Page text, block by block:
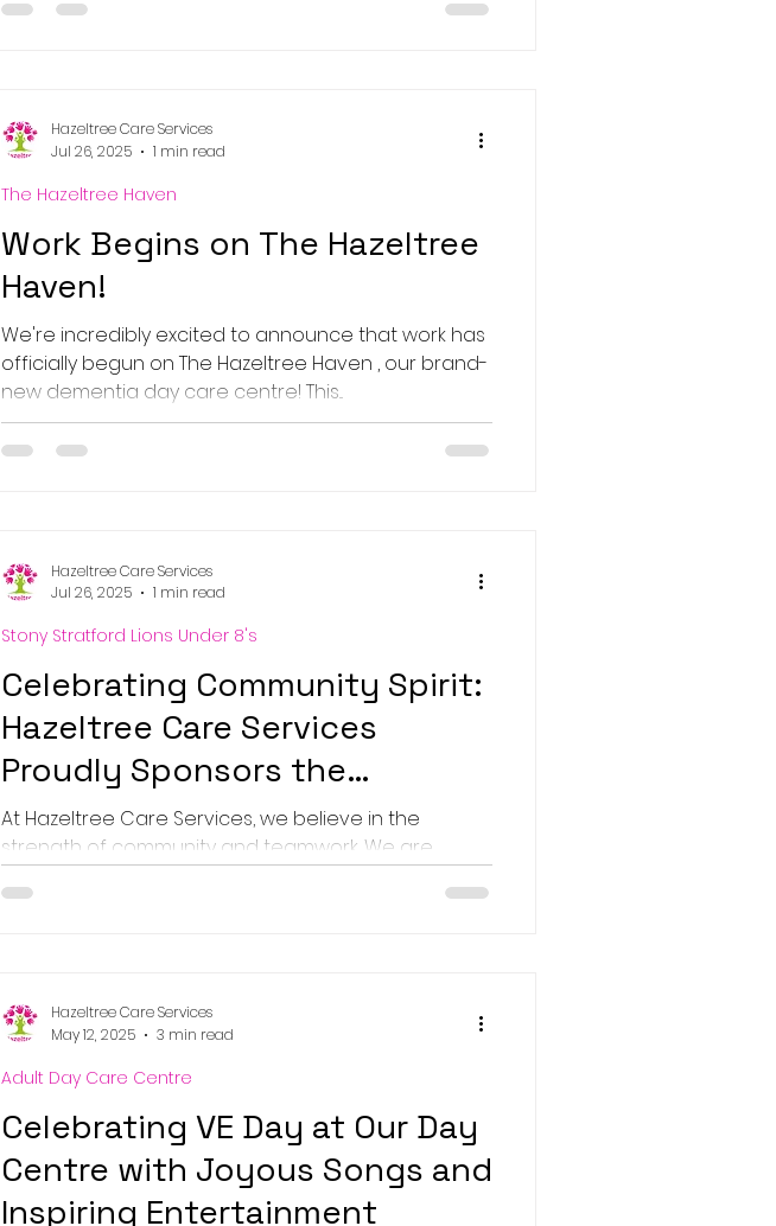
Work Begins on The Hazeltree
Haven!
We're incredibly excited to announce that work has
officially begun on The Hazeltree Haven , our brand-
new dementia day care centre! This...
The Hazeltree Haven
Hazeltree Care Services
Jul 26, 2025
1 min read
Celebrating Community Spirit:
Hazeltree Care Services
Proudly Sponsors the
Unstoppable Team!
At Hazeltree Care Services, we believe in the
strength of community and teamwork. We are
Stony Stratford Lions Under 8's
Hazeltree Care Services
Jul 26, 2025
1 min read
Celebrating VE Day at Our Day
Centre with Joyous Songs and
Inspiring Entertainment
Adult Day Care Centre
Hazeltree Care Services
May 12, 2025
3 min read